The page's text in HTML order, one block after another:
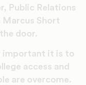
Public Relations
Marcus Short
door.
important it is to
access and
are overcome.